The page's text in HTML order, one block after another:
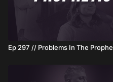
Ep 297 // Problems In The